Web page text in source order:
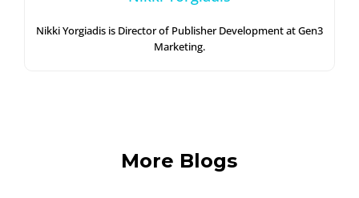
Nikki Yorgiadis is Director of Publisher Development at Gen3
Marketing.
More Blogs